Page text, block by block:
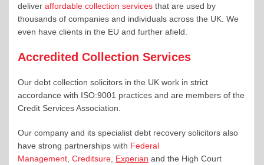
deliver affordable collection services that are used by
thousands of companies and individuals across the UK. We
even have clients in the EU and further afield.
Accredited Collection Services
Our debt collection solicitors in the UK work in strict
accordance with ISO:9001 practices and are members of the
Credit Services Association.
Our company and its specialist debt recovery solicitors also
have strong partnerships with Federal
Management Creditsure Experian and the High Court